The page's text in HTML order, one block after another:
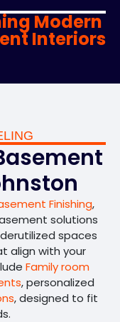
Modern
Interiors
Finishing,
solutions
spaces
align with your
Family room
, personalized
, designed to fit